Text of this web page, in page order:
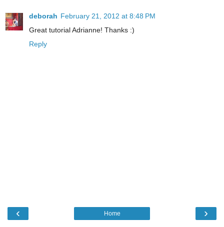
deborah February 21, 2012 at 8:48 PM
Great tutorial Adrianne! Thanks :)
Reply
‹ ›
Home